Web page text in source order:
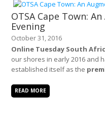
OTSA Cape Town:
Evening
October 31, 2016
Online Tuesday South
our shores in early 2016 and
established itself as the
READ MORE